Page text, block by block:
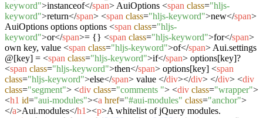
keyword">instanceof</span> AuiOptions <span class="hljs-
keyword">return</span> <span class="hljs-keyword">new</span>
AuiOptions options options <span class="hljs-
keyword">or</span>= {} <span class="hljs-keyword">for</span>
own key, value <span class="hljs-keyword">of</span> Aui.settings
@[key] = <span class="hljs-keyword">if</span> options[key]?
<span class="hljs-keyword">then</span> options[key] <span
class="hljs-keyword">else</span> value </div></div> </div> <div
class="segment"> <div class="comments "> <div class="wrapper">
<h1 id="aui-modules"><a href="#aui-modules" class="anchor">
</a>Aui.modules</h1><p>A whitelist of jQuery modules.